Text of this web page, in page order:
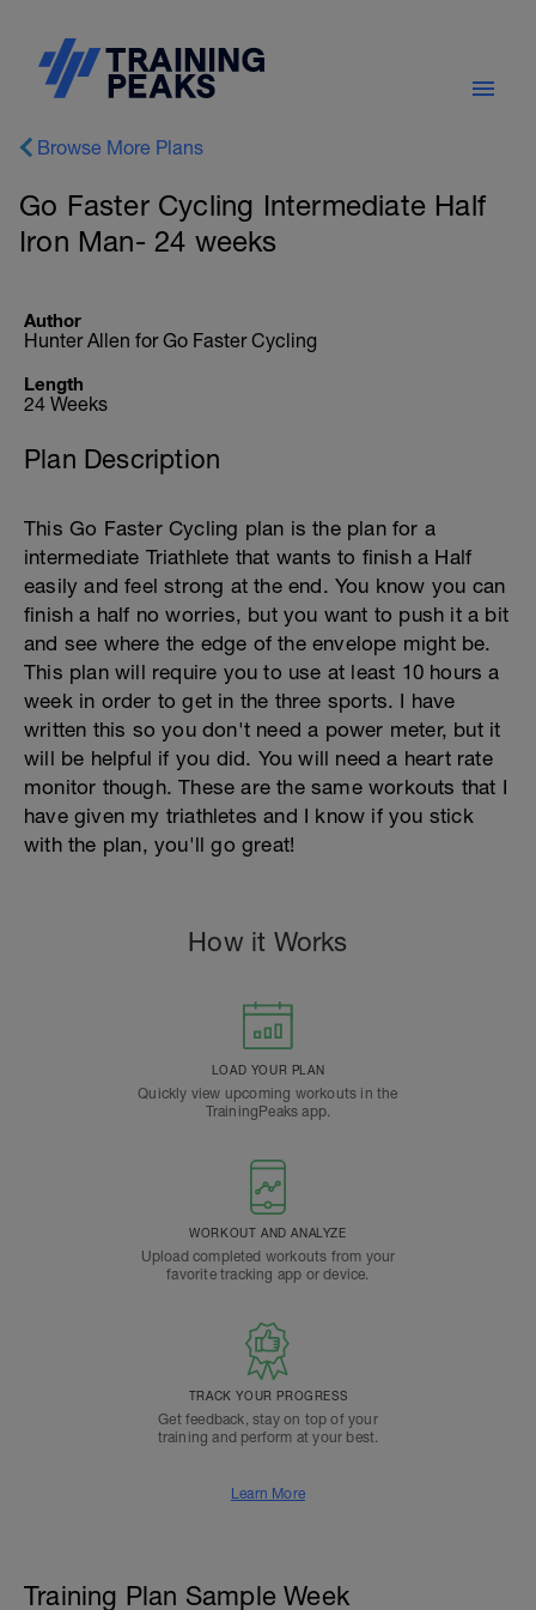
Browse More Plans
Go Faster Cycling Intermediate Half
Iron Man- 24 weeks
Author
Hunter Allen for Go Faster Cycling
Length
24 Weeks
Plan Description
This Go Faster Cycling plan is the plan for a
intermediate Triathlete that wants to finish a Half
easily and feel strong at the end. You know you can
finish a half no worries, but you want to push it a bit
and see where the edge of the envelope might be.
This plan will require you to use at least 10 hours a
week in order to get in the three sports. I have
written this so you don't need a power meter, but it
will be helpful if you did. You will need a heart rate
monitor though. These are the same workouts that I
have given my triathletes and I know if you stick
with the plan, you'll go great!
How it Works
LOAD YOUR PLAN
Quickly view upcoming workouts in the
TrainingPeaks app.
WORKOUT AND ANALYZE
Upload completed workouts from your
favorite tracking app or device.
TRACK YOUR PROGRESS
Get feedback, stay on top of your
training and perform at your best.
Learn More
Training Plan Sample Week